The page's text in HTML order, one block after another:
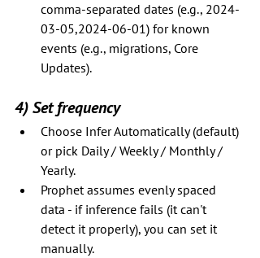
comma-separated dates (e.g., 2024-
03-05,2024-06-01) for known
events (e.g., migrations, Core
Updates).
4) Set frequency
Choose Infer Automatically (default)
or pick Daily / Weekly / Monthly /
Yearly.
Prophet assumes evenly spaced
data - if inference fails (it can't
detect it properly), you can set it
manually.